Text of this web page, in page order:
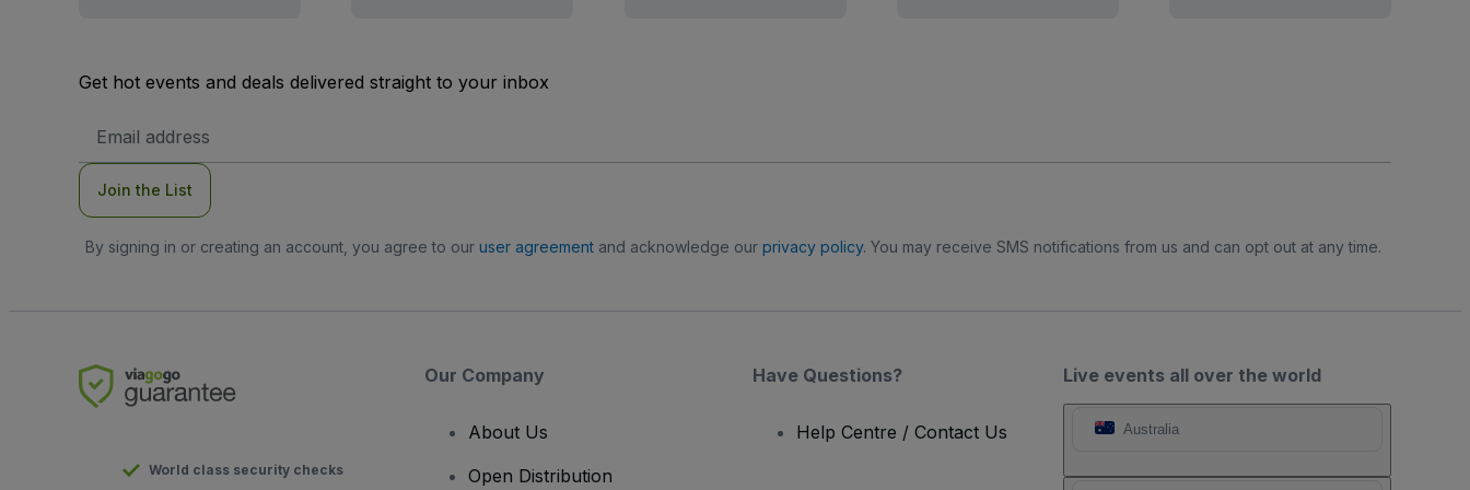
Get hot events and deals delivered straight to your inbox
Address
Join the List
By signing in or creating an account, you agree to our user agreementand acknowledge our privacy policy. You may receive SMS notifications from us and can opt out at any time.
Live events all over the world
Australia
World class security checks
Our Company
About Us
Open Distribution
Have Questions?
Help Centre / Contact Us